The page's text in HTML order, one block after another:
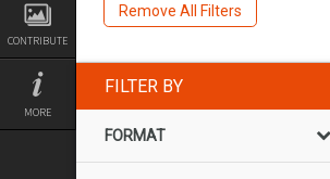
CONTRIBUTE
MORE
Remove All Filters
FILTER BY
FORMAT